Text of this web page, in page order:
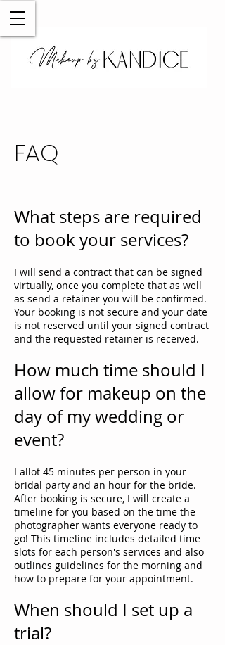
FAQ
What steps are required
to book your services?
I will send a contract that can be signed
virtually, once you complete that as well
as send a retainer you will be confirmed.
Your booking is not secure and your date
is not reserved until your signed contract
and the requested retainer is received.
How much time should I
allow for makeup on the
day of my wedding or
event?
I allot 45 minutes per person in your
bridal party and an hour for the bride.
After booking is secure, I will create a
timeline for you based on the time the
photographer wants everyone ready to
go! This timeline includes detailed time
slots for each person's services and also
outlines guidelines for the morning and
how to prepare for your appointment.
When should I set up a
trial?